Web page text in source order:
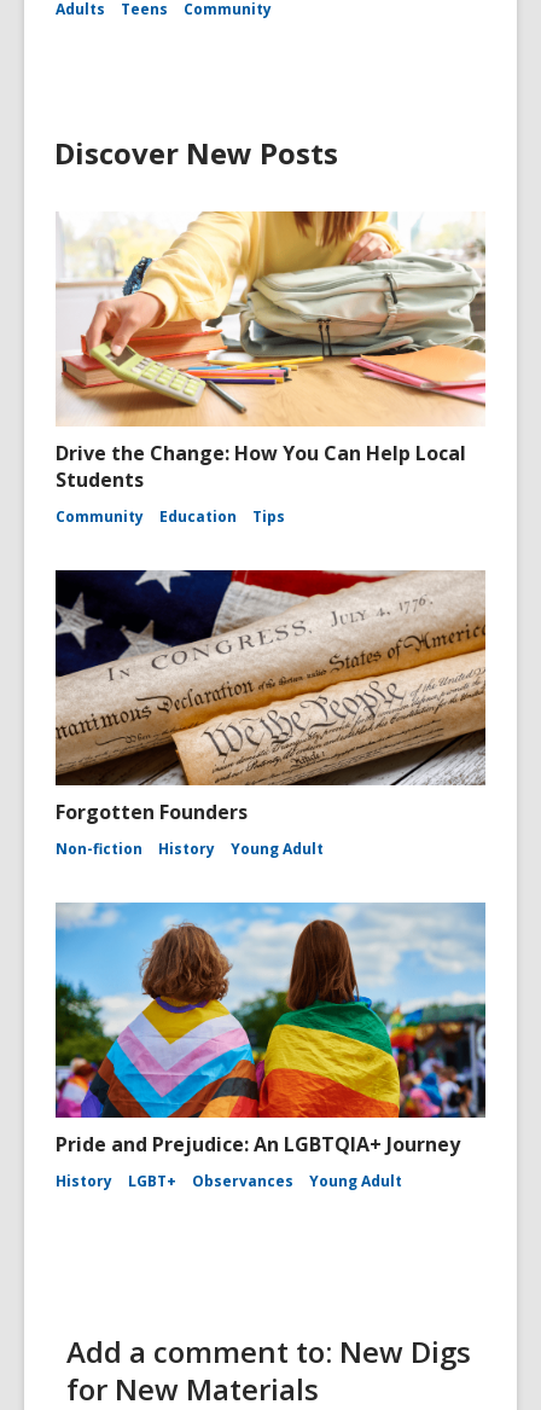
Adults Teens Community
Discover New Posts
Drive the Change: How You Can Help Local
Students
Community Education Tips
Forgotten Founders
Non-fiction History Young Adult
Pride and Prejudice: An LGBTQIA+ Journey
History LGBT+ Observances Young Adult
Add a comment to: New Digs
for New Materials